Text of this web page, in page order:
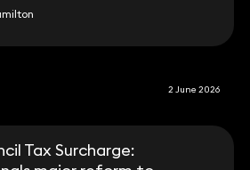
2 June 2026
Tax Surcharge: